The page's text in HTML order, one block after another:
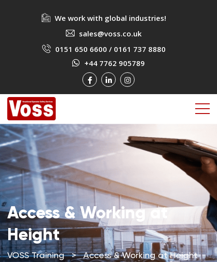
We work with global industries!
sales@voss.co.uk
0151 650 6600 / 0161 737 8880
+44 7762 905789
Access & Working at
Height
VOSS Training > Access & Working at Height